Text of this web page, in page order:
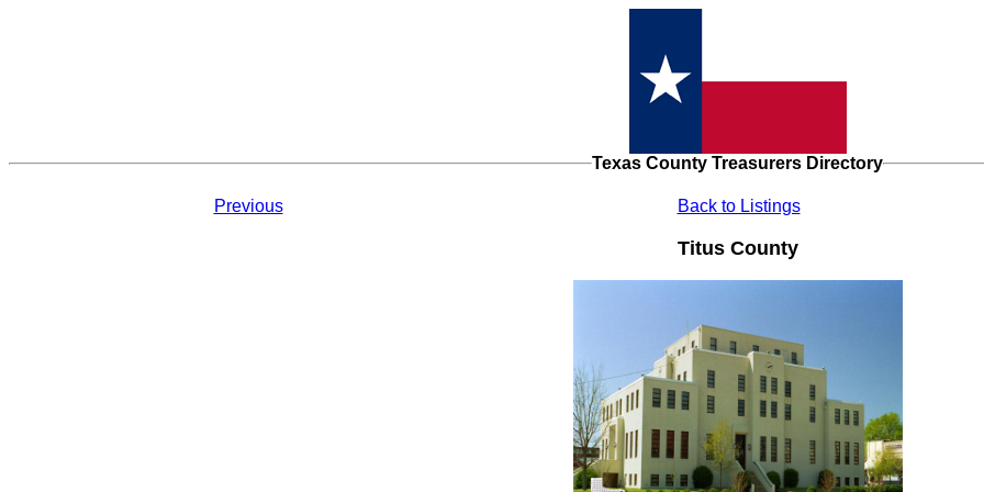
Texas County Treasurers Directory
Previous Back to Listings
Titus County